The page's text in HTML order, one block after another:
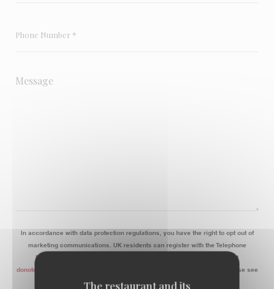
The restaurant and its
In accordance with data protection regulations, you have the right to opt out of
marketing communications. UK residents can register with the Telephone
Preference Service at
. US residents can register at
donotcall.gov
. For more information about how we process your data, please see
privacy policy